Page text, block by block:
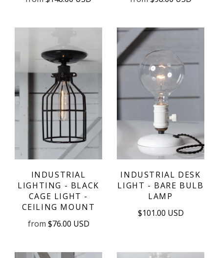
INDUSTRIAL
LIGHTING - BLACK
CAGE LIGHT -
CEILING MOUNT
from $76.00 USD
INDUSTRIAL DESK
LIGHT - BARE BULB
LAMP
$101.00 USD